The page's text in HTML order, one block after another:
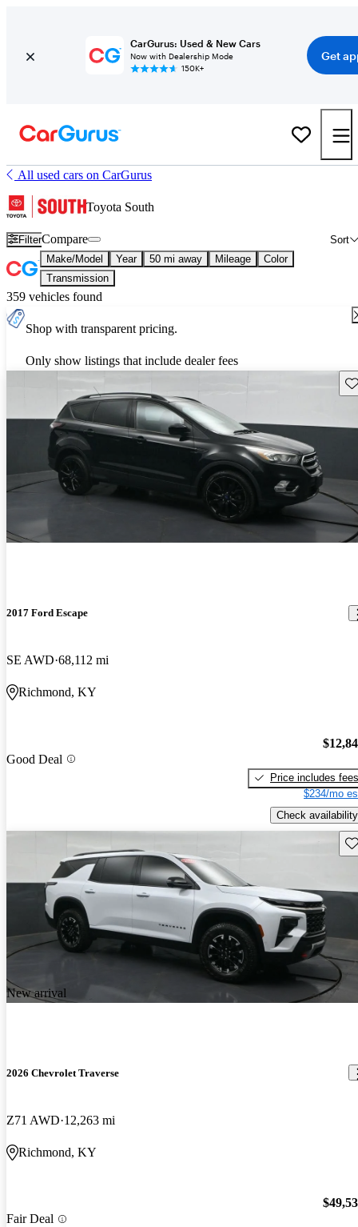
CarGurus: Used & New Cars
Now with Dealership Mode
150K+
Get
All used cars on CarGurus
Toyota South
Filter Sort
Compare
Make/Model Year 50 mi away Mileage
Color
Transmission
359 vehicles found
Shop with transparent pricing.
Only show listings that include dealer fees
2017 Ford Escape
SE AWD 68,112 mi
Richmond, KY
Good Deal
Price includes fees
$234/mo
Check availability
New arrival
2026 Chevrolet Traverse
Z71 AWD 12,263 mi
Richmond, KY
Fair Deal